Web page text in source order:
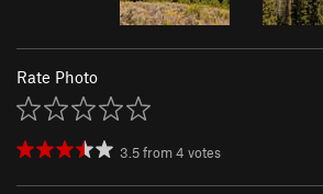
Rate Photo
3.5from4 votes